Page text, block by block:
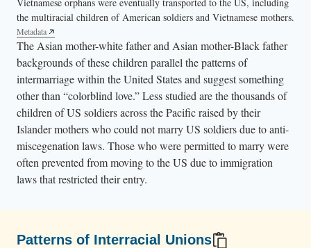
the multiracial children of American soldiers and Vietnamese mothers.
Metadata
The Asian mother-white father and Asian mother-Black father
backgrounds of these children parallel the patterns of
intermarriage within the United States and suggest something
other than “colorblind love.” Less studied are the thousands of
children of US soldiers across the Pacific raised by their
Islander mothers who could not marry US soldiers due to anti-
miscegenation laws. Those who were permitted to marry were
often prevented from moving to the US due to immigration
laws that restricted their entry.
Patterns of Interracial Unions